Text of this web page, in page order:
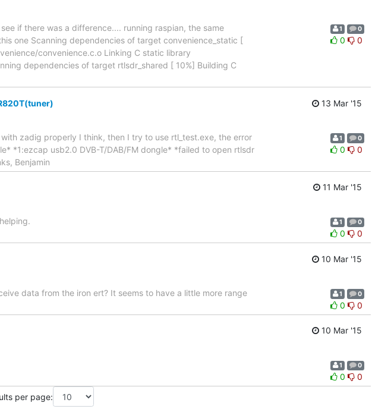
if there was a difference.... running raspian, the same
one Scanning dependencies of target convenience_static [
convenience.c.o Linking C static library
dependencies of target rtlsdr_shared [ 10%] Building C
1 0
0 0
13 Mar '15
zadig properly I think, then I try to use rtl_test.exe, the error
*1:ezcap usb2.0 DVB-T/DAB/FM dongle* *failed to open rtlsdr
Benjamin
1 0
0 0
11 Mar '15
1 0
0 0
10 Mar '15
data from the iron ert? It seems to have a little more range
1 0
0 0
10 Mar '15
1 0
0
0
per page: